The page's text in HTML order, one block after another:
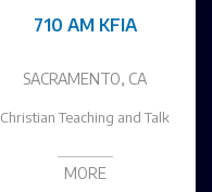
710 AM KFIA
SACRAMENTO, CA
Christian Teaching and Talk
MORE